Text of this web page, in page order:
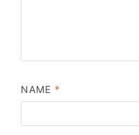
NAME *